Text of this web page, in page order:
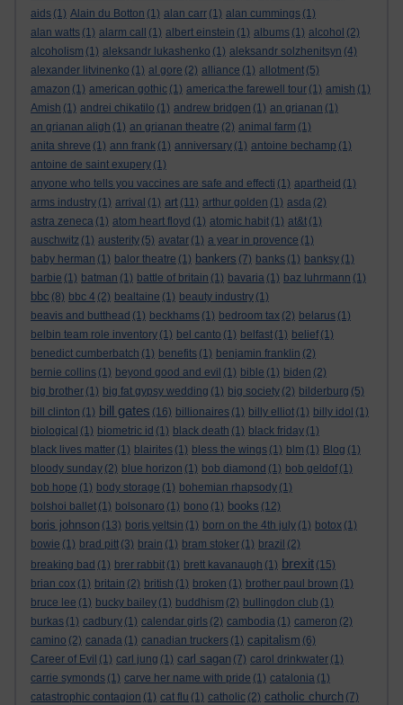
aids (1) Alain du Botton (1) alan carr (1) alan cummings (1)
alan watts (1) alarm call (1) albert einstein (1) albums (1) alcohol (2)
alcoholism (1) aleksandr lukashenko (1) aleksandr solzhenitsyn (4)
alexander litvinenko (1) al gore (2) alliance (1) allotment (5)
amazon (1) american gothic (1) america:the farewell tour (1) amish (1)
Amish (1) andrei chikatilo (1) andrew bridgen (1) an grianan (1)
an grianan aligh (1) an grianan theatre (2) animal farm (1)
anita shreve (1) ann frank (1) anniversary (1) antoine bechamp (1)
antoine de saint exupery (1)
anyone who tells you vaccines are safe and effecti (1) apartheid (1)
arms industry (1) arrival (1) art (11) arthur golden (1) asda (2)
astra zeneca (1) atom heart floyd (1) atomic habit (1) at&t (1)
auschwitz (1) austerity (5) avatar (1) a year in provence (1)
baby herman (1) balor theatre (1) bankers (7) banks (1) banksy (1)
barbie (1) batman (1) battle of britain (1) bavaria (1) baz luhrmann (1)
bbc (8) bbc 4 (2) bealtaine (1) beauty industry (1)
beavis and butthead (1) beckhams (1) bedroom tax (2) belarus (1)
belbin team role inventory (1) bel canto (1) belfast (1) belief (1)
benedict cumberbatch (1) benefits (1) benjamin franklin (2)
bernie collins (1) beyond good and evil (1) bible (1) biden (2)
big brother (1) big fat gypsy wedding (1) big society (2) bilderburg (5)
bill clinton (1) bill gates (16) billionaires (1) billy elliot (1) billy idol (1)
biological (1) biometric id (1) black death (1) black friday (1)
black lives matter (1) blairites (1) bless the wings (1) blm (1) Blog (1)
bloody sunday (2) blue horizon (1) bob diamond (1) bob geldof (1)
bob hope (1) body storage (1) bohemian rhapsody (1)
bolshoi ballet (1) bolsonaro (1) bono (1) books (12)
boris johnson (13) boris yeltsin (1) born on the 4th july (1) botox (1)
bowie (1) brad pitt (3) brain (1) bram stoker (1) brazil (2)
breaking bad (1) brer rabbit (1) brett kavanaugh (1) brexit (15)
brian cox (1) britain (2) british (1) broken (1) brother paul brown (1)
bruce lee (1) bucky bailey (1) buddhism (2) bullingdon club (1)
burkas (1) cadbury (1) calendar girls (2) cambodia (1) cameron (2)
camino (2) canada (1) canadian truckers (1) capitalism (6)
Career of Evil (1) carl jung (1) carl sagan (7) carol drinkwater (1)
carrie symonds (1) carve her name with pride (1) catalonia (1)
catastrophic contagion (1) cat flu (1) catholic (2) catholic church (7)